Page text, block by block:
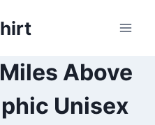
Above
Unisex